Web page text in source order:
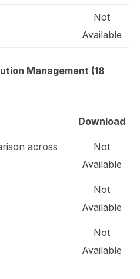
Not
Available
Management (18
Download
across
Not
Available
Not
Available
Not
Available